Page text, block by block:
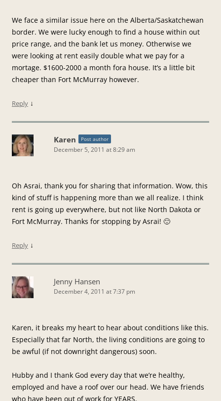
We face a similar issue here on the Alberta/Saskatchewan
border. We were lucky enough to find a house within out
price range, and the bank let us money. Otherwise we
were looking at rent easily double what we pay for a
mortage. $1600-2000 a month fora house. It’s a little bit
cheaper than Fort McMurray however.
Reply ↓
Karen Post author
December 5, 2011 at 8:29 am
Oh Asrai, thank you for sharing that information. Wow, this
kind of stuff is happening more than we all realize. I think
rent is going up everywhere, but not like North Dakota or
Fort McMurray. Thanks for stopping by Asrai! 🙂
Reply ↓
Jenny Hansen
December 4, 2011 at 7:37 pm
Karen, it breaks my heart to hear about conditions like this.
Especially that far North, the living conditions are going to
be awful (if not downright dangerous) soon.
Hubby and I thank God every day that we’re healthy,
employed and have a roof over our head. We have friends
who have been out of work for YEARS.